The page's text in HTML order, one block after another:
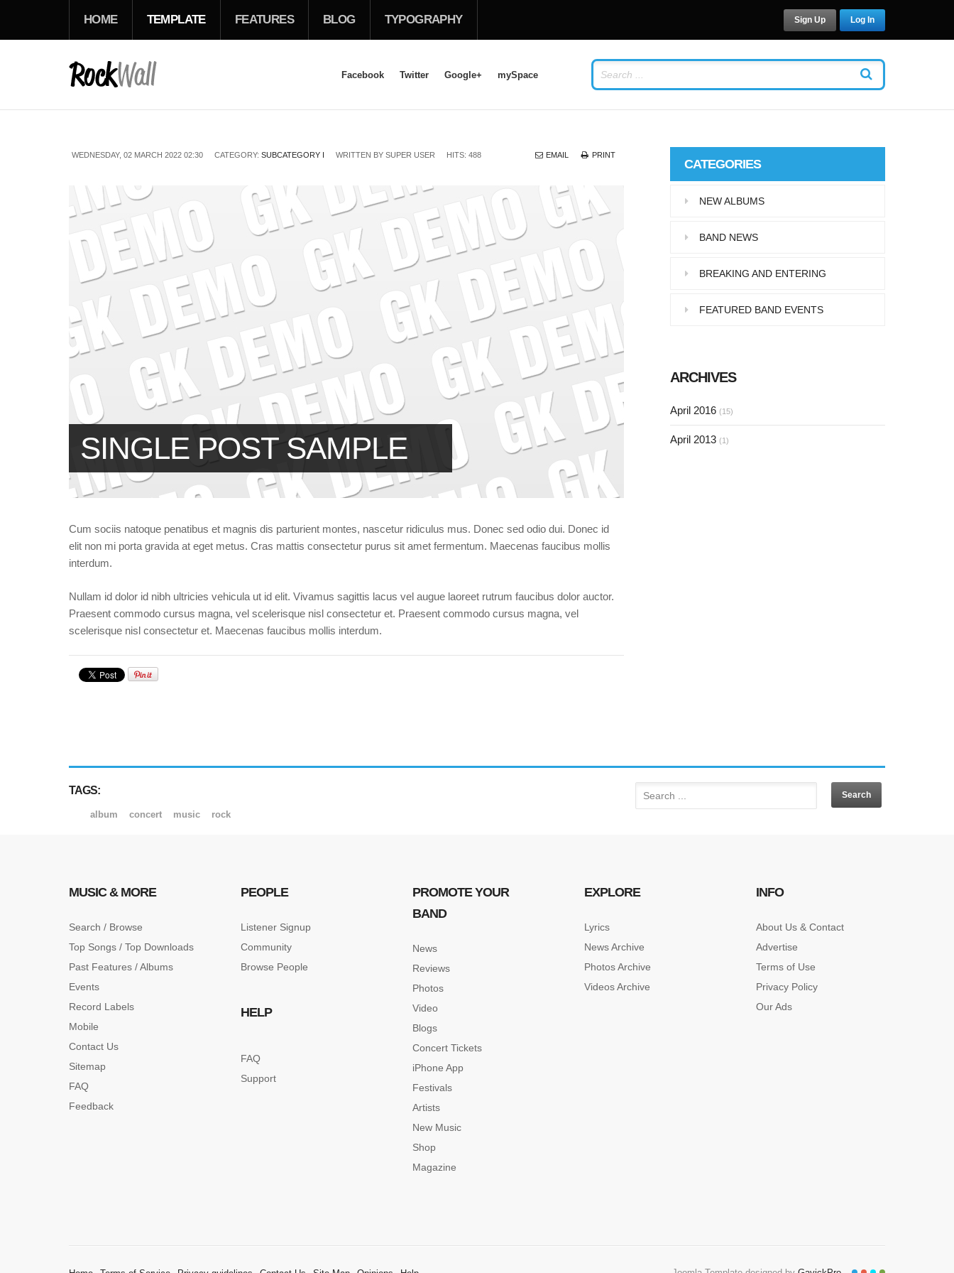
Facebook Twitter Google+ mySpace
HOME TEMPLATE FEATURES BLOG TYPOGRAPHY Log In
Sign Up
WEDNESDAY, 02 MARCH 2022 02:30 CATEGORY: SUBCATEGORY I WRITTEN BY SUPER USER HITS: 488 PRINT
EMAIL
SINGLE POST SAMPLE
Cum sociis natoque penatibus et magnis dis parturient montes, nascetur ridiculus mus. Donec sed odio dui. Donec id
elit non mi porta gravida at eget metus. Cras mattis consectetur purus sit amet fermentum. Maecenas faucibus mollis
interdum.
Nullam id dolor id nibh ultricies vehicula ut id elit. Vivamus sagittis lacus vel augue laoreet rutrum faucibus dolor auctor.
Praesent commodo cursus magna, vel scelerisque nisl consectetur et. Praesent commodo cursus magna, vel
scelerisque nisl consectetur et. Maecenas faucibus mollis interdum.
CATEGORIES
NEW ALBUMS
BAND NEWS
BREAKING AND ENTERING
FEATURED BAND EVENTS
ARCHIVES
April 2016 (15)
April 2013 (1)
TAGS:
album concert music rock
MUSIC & MORE
Search / Browse
Top Songs / Top Downloads
Past Features / Albums
Events
Record Labels
Mobile
Contact Us
Sitemap
FAQ
Feedback
PEOPLE
Listener Signup
Community
Browse People
HELP
FAQ
Support
PROMOTE YOUR
BAND
News
Reviews
Photos
Video
Blogs
Concert Tickets
iPhone App
Festivals
Artists
New Music
Shop
Magazine
EXPLORE
Lyrics
News Archive
Photos Archive
Videos Archive
INFO
About Us & Contact
Advertise
Terms of Use
Privacy Policy
Our Ads
LOG IN
USERNAME
PASSWORD
Remember Me
Forgot your password? / Forgot your username?